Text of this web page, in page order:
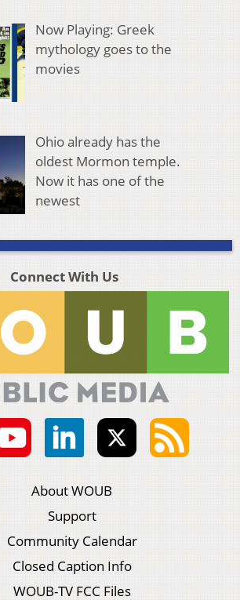
Now Playing: Greek
mythology goes to the
movies
Ohio already has the
oldest Mormon temple.
Now it has one of the
newest
Connect With Us
About WOUB
Support
Community Calendar
Closed Caption Info
WOUB-TV FCC Files